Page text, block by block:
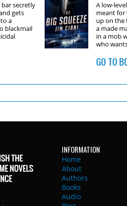
secretly
gets
a
blackmail
A low-
meant for
up on the
a made
in a mob
who
GO TO
INFORMATION
Home
About
Authors
Books
Audio